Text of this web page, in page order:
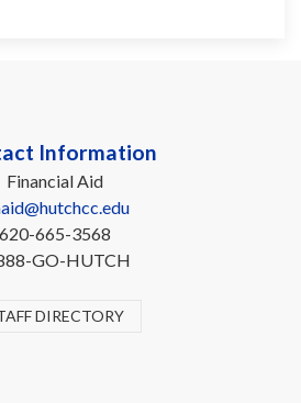
Information
Financial Aid
620-665-3568
GO-HUTCH
DIRECTORY